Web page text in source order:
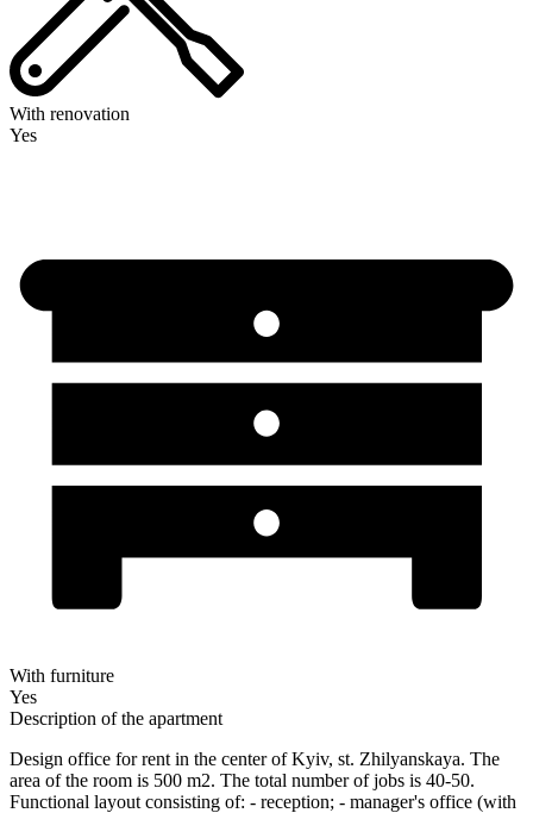
With renovation
Yes
With furniture
Yes
Description of the apartment
Design office for rent in the center of Kyiv, st. Zhilyanskaya. The
area of the room is 500 m2. The total number of jobs is 40-50.
Functional layout consisting of: - reception; - manager's office (with